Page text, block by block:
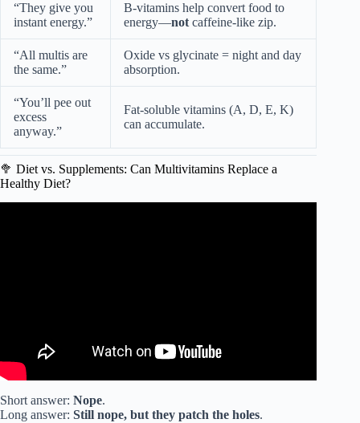
“They give you
instant energy.”
B-vitamins help convert food to
energy—not caffeine-like zip.
“All multis are
the same.”
Oxide vs glycinate = night and day
absorption.
“You’ll pee out
excess
anyway.”
Fat-soluble vitamins (A, D, E, K)
can accumulate.
🥦 Diet vs. Supplements: Can Multivitamins Replace a
Healthy Diet?
Short answer: Nope.
Long answer: Still nope, but they patch the holes.